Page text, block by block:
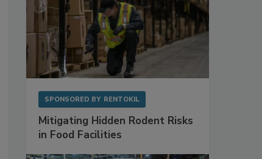
SPONSORED BY RENTOKIL
Mitigating Hidden Rodent Risks
in Food Facilities